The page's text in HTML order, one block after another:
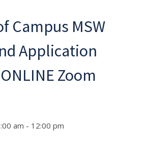
Campus MSW
Application
Zoom
am - 12:00 pm